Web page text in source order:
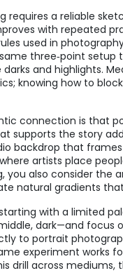
requires a reliable
with repeated
used in
three‑point setup
and highlights.
knowing how to
connection is that
supports the story
backdrop that
artists place
you also consider the
natural gradients
with a limited
dark—and focus
to portrait
experiment works
drill across